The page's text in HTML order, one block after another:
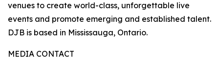
venues to create world-class, unforgettable live
events and promote emerging and established talent.
DJB is based in Mississauga, Ontario.
MEDIA CONTACT